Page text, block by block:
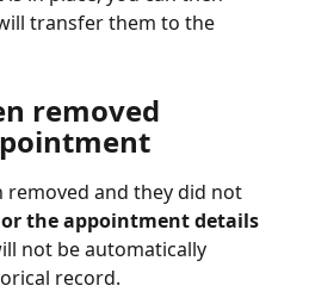
transfer them to the
removed
removed and they did not
or the appointment details
not be automatically
record.